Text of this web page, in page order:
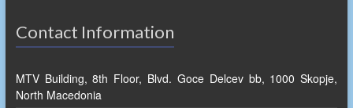
Contact Information
MTV Building, 8th Floor, Blvd. Goce Delcev bb, 1000 Skopje,
North Macedonia